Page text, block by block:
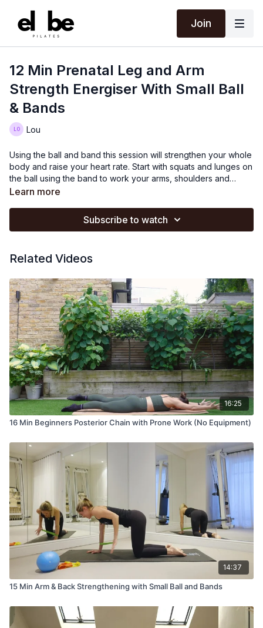
Join
12 Min Prenatal Leg and Arm
Strength Energiser With Small Ball
& Bands
Lou
Using the ball and band this session will strengthen your whole
body and raise your heart rate. Start with squats and lunges on
the ball using the band to work your arms, shoulders and
postural muscles and also open your chest. There are a lot of
Learn more
Subscribe to watch
Related Videos
16:25
16 Min Beginners Posterior Chain with Prone Work (No Equipment)
14:37
15 Min Arm & Back Strengthening with Small Ball and Bands